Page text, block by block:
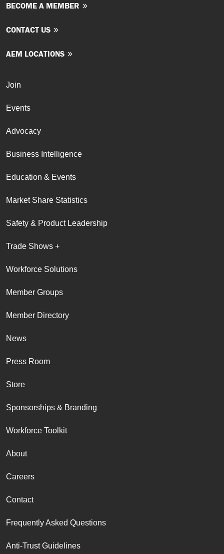
BECOME A MEMBER
CONTACT US
AEM LOCATIONS
Join
Events
Advocacy
Business Intelligence
Education & Events
Market Share Statistics
Safety & Product Leadership
Trade Shows +
Workforce Solutions
Member Groups
Member Directory
News
Press Room
Store
Sponsorships & Branding
Workforce Toolkit
About
Careers
Contact
Frequently Asked Questions
Anti-Trust Guidelines